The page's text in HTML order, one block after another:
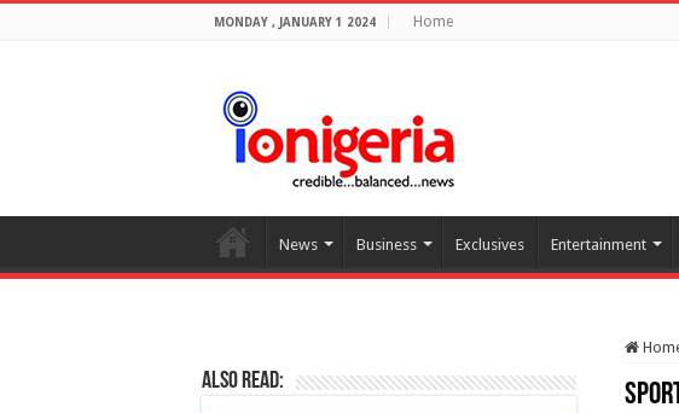
MONDAY , JANUARY 1 2024 Home
News Business Exclusives Entertainment
Also Read: